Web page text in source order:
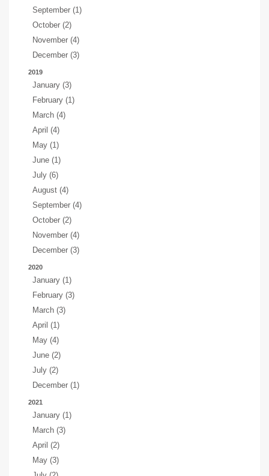
September (1)
October (2)
November (4)
December (3)
2019
January (3)
February (1)
March (4)
April (4)
May (1)
June (1)
July (6)
August (4)
September (4)
October (2)
November (4)
December (3)
2020
January (1)
February (3)
March (3)
April (1)
May (4)
June (2)
July (2)
December (1)
2021
January (1)
March (3)
April (2)
May (3)